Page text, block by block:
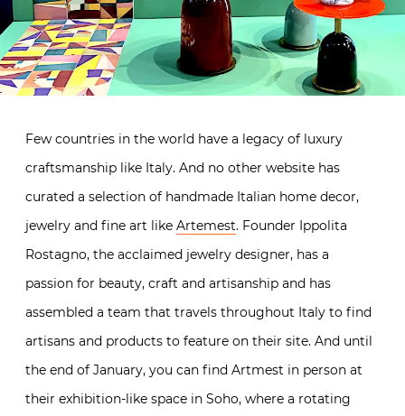
Few countries in the world have a legacy of luxury
craftsmanship like Italy. And no other website has
curated a selection of handmade Italian home decor,
jewelry and fine art like Artemest. Founder Ippolita
Rostagno, the acclaimed jewelry designer, has a
passion for beauty, craft and artisanship and has
assembled a team that travels throughout Italy to find
artisans and products to feature on their site. And until
the end of January, you can find Artmest in person at
their exhibition-like space in Soho, where a rotating